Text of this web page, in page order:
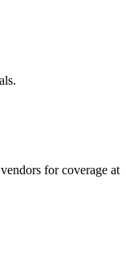
for coverage at